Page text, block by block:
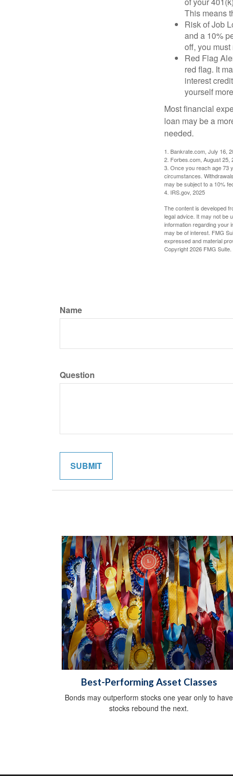
This means
Risk of Job
and a 10%
off, you
Red Flag
red flag. It
interest
yourself
Most financial
loan may be a
needed.
1. Bankrate.com, July 16,
2. Forbes.com, August 25,
3. Once you reach age 73
circumstances.
may be subject to a 10%
4. IRS.gov, 2025
The content is developed
legal advice. It may not be
information regarding your
may be of interest. FMG
expressed and material
Copyright2026 FMG Suite.
Name
Question
Best-Performing Asset Classes
Bonds may outperform stocks one year only to have
stocks rebound the next.